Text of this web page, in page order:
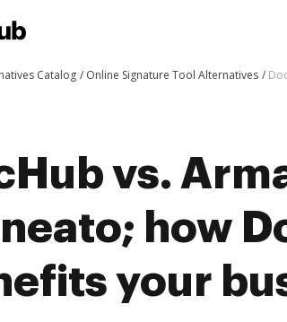
Catalog Online Signature Tool Alternatives
vs.
how
your